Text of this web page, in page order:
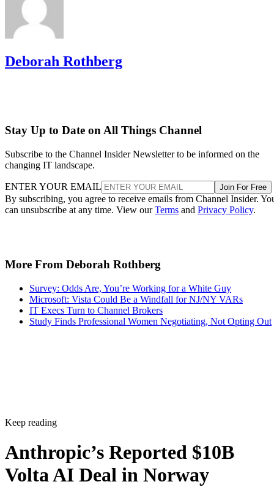
Deborah Rothberg
Stay Up to Date on All Things Channel
Subscribe to the Channel Insider Newsletter to be informed on the
changing IT landscape.
ENTER YOUR EMAIL Join For Free
By subscribing, you agree to receive emails from Channel Insider.
can unsubscribe at any time. View ourTerms and Privacy Policy.
More From Deborah Rothberg
Survey: Odds Are, You’re Working for a White Guy
Microsoft: Vista Could Be a Windfall for NJ/NY VARs
IT Execs Turn to Channel Brokers
Study Finds Professional Women Negotiating, Not Opting Out
Keep reading
Anthropic’s Reported $10B
Volta AI Deal in Norway